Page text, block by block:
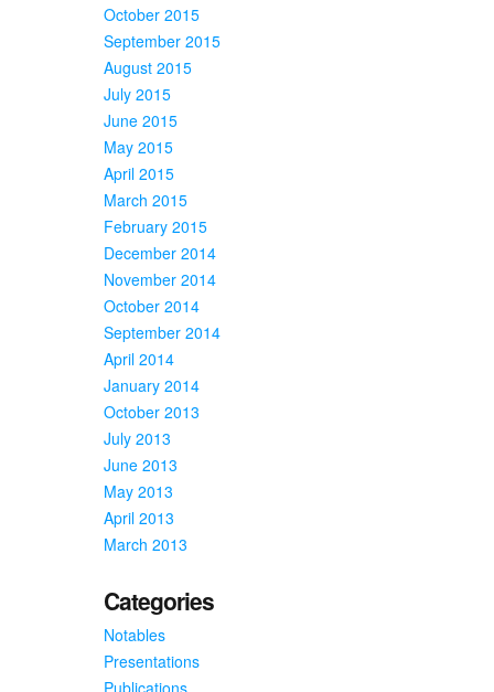
October 2015
September 2015
August 2015
July 2015
June 2015
May 2015
April 2015
March 2015
February 2015
December 2014
November 2014
October 2014
September 2014
April 2014
January 2014
October 2013
July 2013
June 2013
May 2013
April 2013
March 2013
Categories
Notables
Presentations
Publications